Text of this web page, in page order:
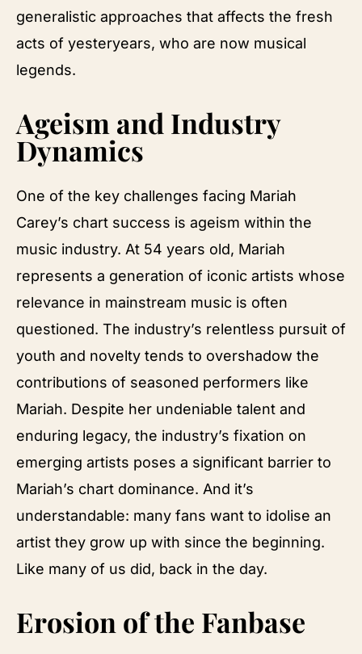
generalistic approaches that affects the fresh
acts of yesteryears, who are now musical
legends.
Ageism and Industry
Dynamics
One of the key challenges facing Mariah
Carey’s chart success is ageism within the
music industry. At 54 years old, Mariah
represents a generation of iconic artists whose
relevance in mainstream music is often
questioned. The industry’s relentless pursuit of
youth and novelty tends to overshadow the
contributions of seasoned performers like
Mariah. Despite her undeniable talent and
enduring legacy, the industry’s fixation on
emerging artists poses a significant barrier to
Mariah’s chart dominance. And it’s
understandable: many fans want to idolise an
artist they grow up with since the beginning.
Like many of us did, back in the day.
Erosion of the Fanbase